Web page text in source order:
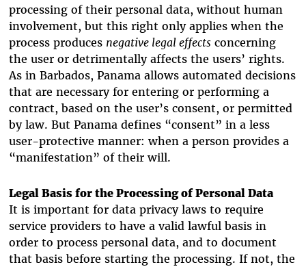
processing of their personal data, without human
involvement, but this right only applies when the
process produces negative legal effectsconcerning
the user or detrimentally affects the users’ rights.
As in Barbados, Panama allows automated decisions
that are necessary for entering or performing a
contract, based on the user’s consent, or permitted
by law. But Panama defines “consent” in a less
user-protective manner: when a person provides a
“manifestation” of their will.
Legal Basis for the Processing of Personal Data
It is important for data privacy laws to require
service providers to have a valid lawful basis in
order to process personal data, and to document
that basisbefore starting the processing. If not, the